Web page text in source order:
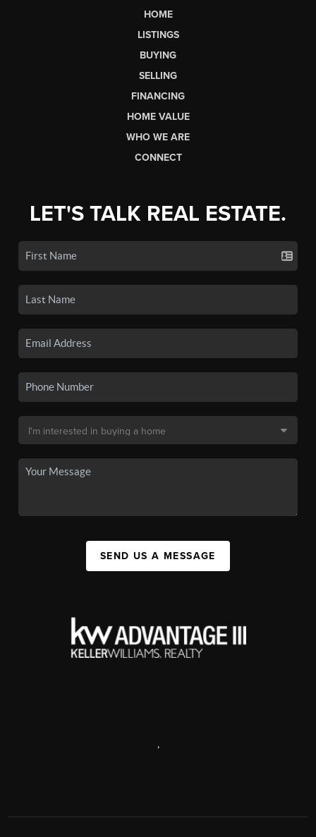
HOME
LISTINGS
BUYING
SELLING
FINANCING
HOME VALUE
WHO WE ARE
CONNECT
LET'S TALK REAL ESTATE.
SEND US A MESSAGE
,